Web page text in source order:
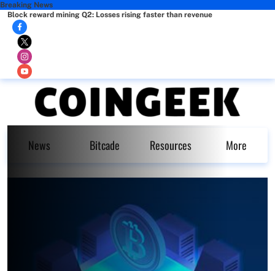
Breaking News
Block reward mining Q2: Losses rising faster than revenue
News Bitcade Resources More